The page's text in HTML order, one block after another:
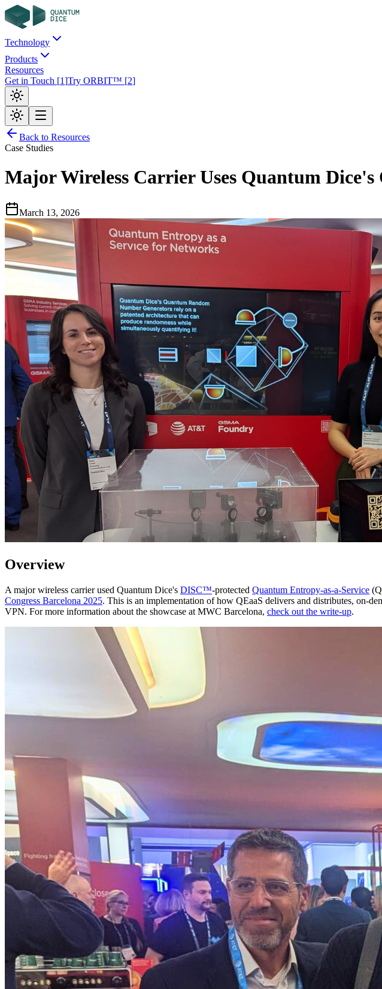
Technology
Products
Resources
Get in Touch [1]Try ORBIT™ [2]
Back to Resources
Case Studies
Major Wireless Carrier Uses Quantum
March 13, 2026
Overview
A major wireless carrier used Quantum Dice's DISC™-protected Quantum Entropy-as-a-Service
Congress Barcelona 2025. This is an implementation of how QEaaS delivers and distributes, on-
VPN. For more information about the showcase at MWC Barcelona, check out the write-up.